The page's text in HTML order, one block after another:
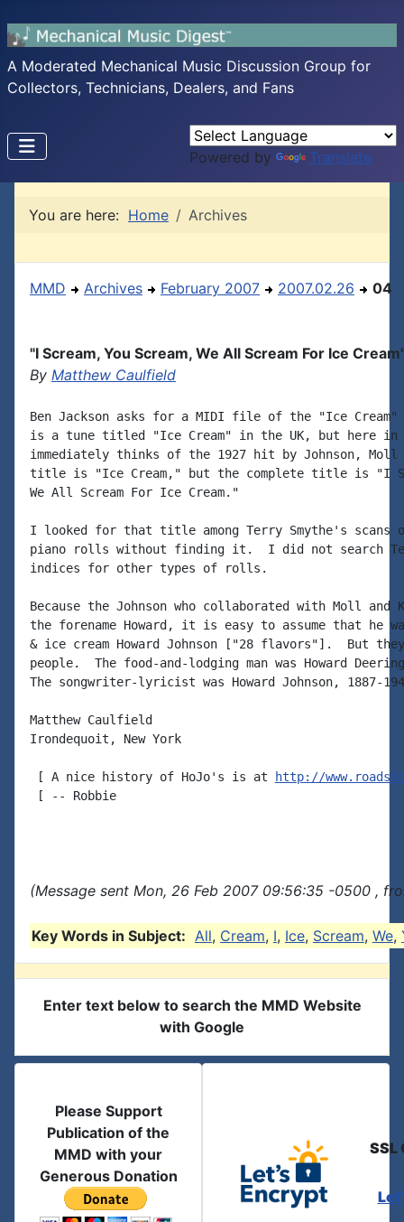
A Moderated Mechanical Music Discussion Group for
Collectors, Technicians, Dealers, and Fans
Powered by Translate
You are here: Home Archives
MMD Archives February 2007 2007.02.26 04
"I Scream, You Scream, We All Scream For Ice
By Matthew Caulfield
Ben Jackson asks for a MIDI file of the "Ice
is a tune titled "Ice Cream" in the UK, but here in
immediately thinks of the 1927 hit by Johnson,
title is "Ice Cream," but the complete title is "I
We All Scream For Ice Cream."
I looked for that title among Terry Smythe's scans
piano rolls without finding it.  I did not search
indices for other types of rolls.
Because the Johnson who collaborated with Moll and
the forename Howard, it is easy to assume that he
& ice cream Howard Johnson ["28 flavors"].  But
people.  The food-and-lodging man was Howard
The songwriter-lyricist was Howard Johnson, 1887-
Matthew Caulfield
Irondequoit, New York
[ A nice history of HoJo's is at
http://
[ -- Robbie
(Message sent Mon, 26 Feb 2007 09:56:35 -0500 ,
Key Words in Subject: All, Cream, I, Ice, Scream, We,
Enter text below to search the MMD Website
with Google
Please Support
Publication of the
MMD with your
Generous Donation
SSL